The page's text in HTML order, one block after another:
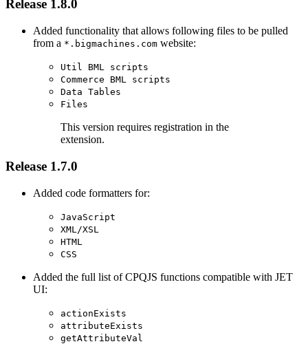
Release 1.8.0
Added functionality that allows following files to be pulled
from a *.bigmachines.com website:
Util BML scripts
Commerce BML scripts
Data Tables
Files
This version requires registration in the
extension.
Release 1.7.0
Added code formatters for:
JavaScript
XML/XSL
HTML
CSS
Added the full list of CPQJS functions compatible with JET
UI:
actionExists
attributeExists
getAttributeVal